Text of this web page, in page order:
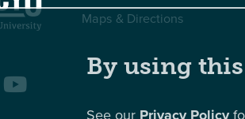
Instagram
YouTube
Maps & Directions
By using